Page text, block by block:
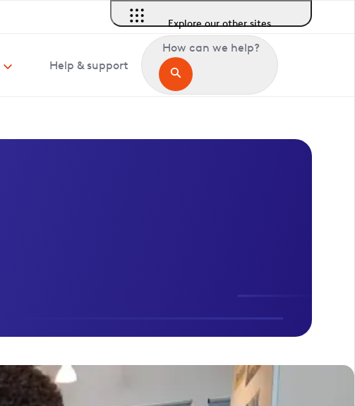
Explore our other sites
Help & support
How can we help?